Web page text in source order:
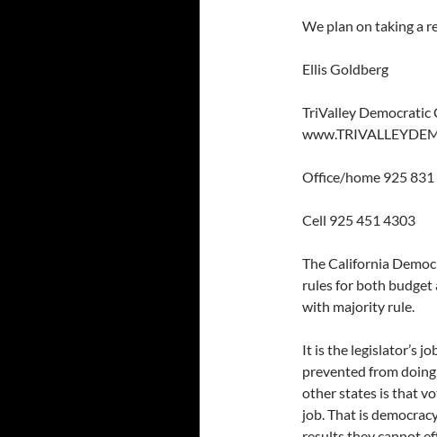
We plan on taking a
Ellis Goldberg
TriValley Democratic
Office/home 925
Cell 925 451 4303
The California
rules for both budget
with majority rule.
It is the legislator’s
prevented from
other states is that
job. That is